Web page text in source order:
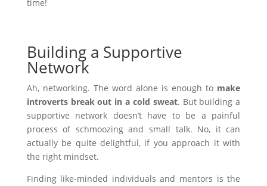
time!
Building a Supportive
Network
Ah, networking. The word alone is enough to make
introverts break out in a cold sweat. But building a
supportive network doesn’t have to be a painful
process of schmoozing and small talk. No, it can
actually be quite delightful, if you approach it with
the right mindset.
Finding like-minded individuals and mentors is the